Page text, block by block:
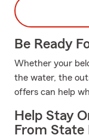
Be Ready
Whether your
the water, the
offers can help
Help Stay
From State